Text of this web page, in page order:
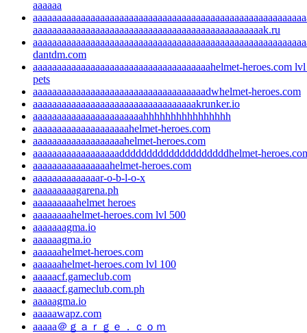
aaaaaa
aaaaaaaaaaaaaaaaaaaaaaaaaaaaaaaaaaaaaaaaaaaaaaaak.ru
dantdm.com
aaaaaaaaaaaaaaaaaaaaaaaaaaaaaaaaaaaaahelmet-heroes.com
pets
aaaaaaaaaaaaaaaaaaaaaaaaaaaaaaaaaaaadwhelmet-heroes.com
aaaaaaaaaaaaaaaaaaaaaaaaaaaaaaaaaakrunker.io
aaaaaaaaaaaaaaaaaaaaaaahhhhhhhhhhhhhhhh
aaaaaaaaaaaaaaaaaaaahelmet-heroes.com
aaaaaaaaaaaaaaaaaaahelmet-heroes.com
aaaaaaaaaaaaaaaaaaddddddddddddddddddddhelmet-
aaaaaaaaaaaaaaaahelmet-heroes.com
aaaaaaaaaaaaaar-o-b-l-o-x
aaaaaaaaagarena.ph
aaaaaaaaahelmet heroes
aaaaaaaahelmet-heroes.com lvl 500
aaaaaaagma.io
aaaaaagma.io
aaaaaahelmet-heroes.com
aaaaaahelmet-heroes.com lvl 100
aaaaacf.gameclub.com
aaaaacf.gameclub.com.ph
aaaaagma.io
aaaaawapz.com
aaaaa＠ｇａｒｇｅ．ｃｏｍ